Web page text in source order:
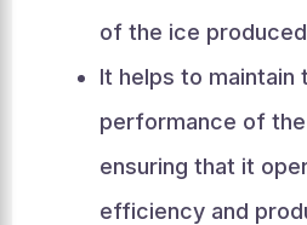
of the ice
It helps to maintain
performance of the
ensuring that it
efficiency and